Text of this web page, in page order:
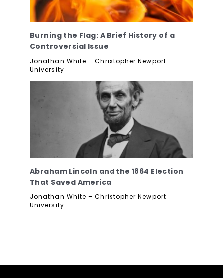
Burning the Flag: A Brief History of a
Controversial Issue
Jonathan White – Christopher Newport
University
Abraham Lincoln and the 1864 Election
That Saved America
Jonathan White – Christopher Newport
University